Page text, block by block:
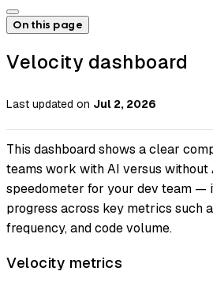
On this page
Velocity dashboard
Last updated on Jul 2, 2026
This dashboard shows a clear
teams work with AI versus without
speedometer for your dev team —
progress across key metrics such
frequency, and code volume.
Velocity metrics